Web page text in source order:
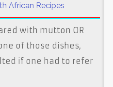
African Recipes
with mutton OR
of those dishes,
if one had to refer